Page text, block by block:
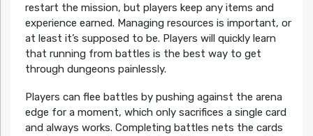
restart the mission, but players keep any items and
experience earned. Managing resources is important, or
at least it’s supposed to be. Players will quickly learn
that running from battles is the best way to get
through dungeons painlessly.
Players can flee battles by pushing against the arena
edge for a moment, which only sacrifices a single card
and always works. Completing battles nets the cards